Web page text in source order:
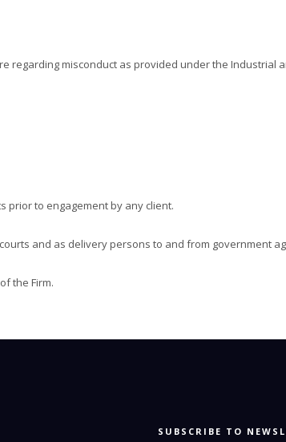
misconduct as provided under the Industrial
prior to engagement by any client.
and as delivery persons to and from government
the Firm.
SUBSCRIBE TO